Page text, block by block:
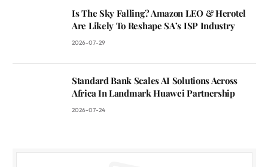
Is The Sky Falling? Amazon LEO & Herotel
Are Likely To Reshape SA’s ISP Industry
2026-07-29
Standard Bank Scales AI Solutions Across
Africa In Landmark Huawei Partnership
2026-07-24